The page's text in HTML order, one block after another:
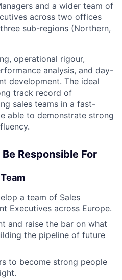
and a wider team of
across two offices
sub-regions (Northern,
operational rigour,
analysis, and day-
development. The ideal
track record of
sales teams in a fast-
able to demonstrate strong
Responsible For
a team of Sales
Executives across Europe.
and raise the bar on what
the pipeline of future
to become strong people